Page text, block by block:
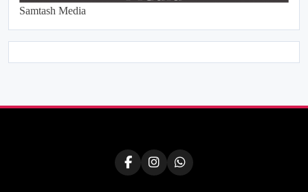
Samtash Media